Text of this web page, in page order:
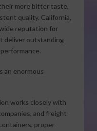
more bitter taste,
quality. California,
reputation for
deliver outstanding
an enormous
works closely with
and freight
proper